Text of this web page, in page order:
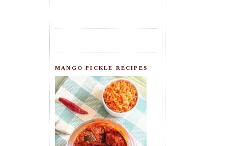
MANGO PICKLE RECIPES